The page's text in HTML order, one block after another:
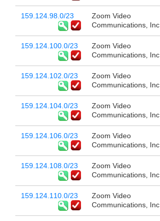
159.124.98.0/23
Zoom Video
Communications, Inc
159.124.100.0/23
Zoom Video
Communications, Inc
159.124.102.0/23
Zoom Video
Communications, Inc
159.124.104.0/23
Zoom Video
Communications, Inc
159.124.106.0/23
Zoom Video
Communications, Inc
159.124.108.0/23
Zoom Video
Communications, Inc
159.124.110.0/23
Zoom Video
Communications, Inc